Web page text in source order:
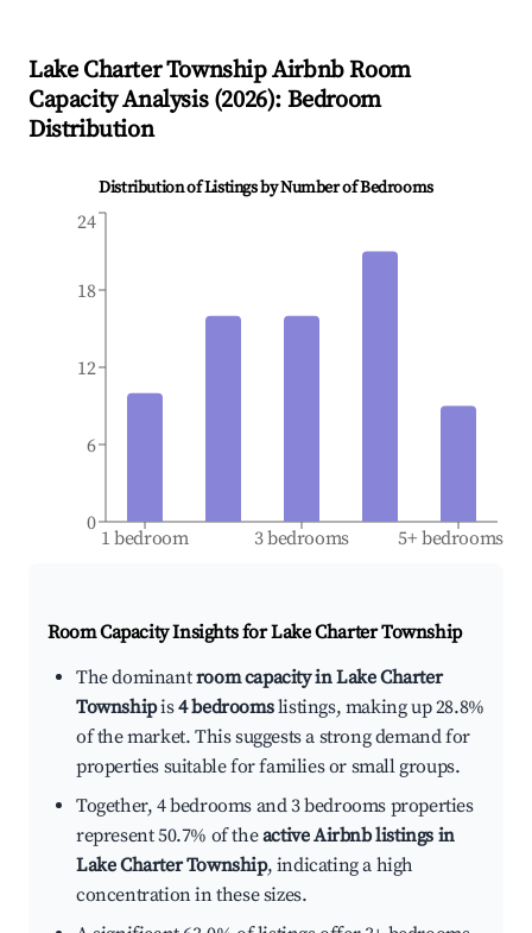
Lake Charter TownshipAirbnb Room
Capacity Analysis (2026): Bedroom
Distribution
Distribution of Listings by Number of Bedrooms
1 bedroom 3 bedrooms 5+ bedrooms
0
6
12
18
24
Room Capacity Insights forLake Charter Township
The dominantroom capacity in Lake Charter
Townshipis4 bedroomslistings, making up 28.8%
of the market. This suggests a strong demand for
properties suitable for families or small groups.
Together, 4 bedrooms and 3 bedrooms properties
represent 50.7% of theactive Airbnb listings in
Lake Charter Township, indicating a high
concentration in these sizes.